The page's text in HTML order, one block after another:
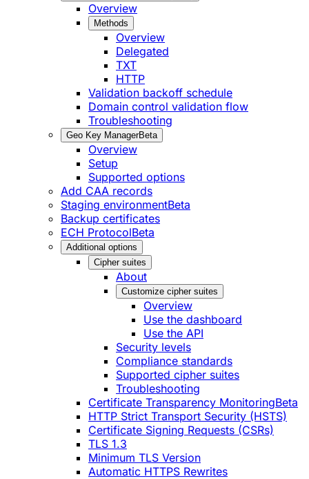
Overview
Methods
Overview
Delegated
TXT
HTTP
Validation backoff schedule
Domain control validation flow
Troubleshooting
Geo Key ManagerBeta
Overview
Setup
Supported options
Add CAA records
Staging environmentBeta
Backup certificates
ECH ProtocolBeta
Additional options
Cipher suites
About
Customize cipher suites
Overview
Use the dashboard
Use the API
Security levels
Compliance standards
Supported cipher suites
Troubleshooting
Certificate Transparency MonitoringBeta
HTTP Strict Transport Security (HSTS)
Certificate Signing Requests (CSRs)
TLS 1.3
Minimum TLS Version
Automatic HTTPS Rewrites